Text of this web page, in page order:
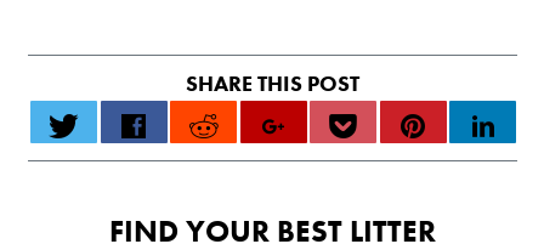
FIND YOUR BEST LITTER